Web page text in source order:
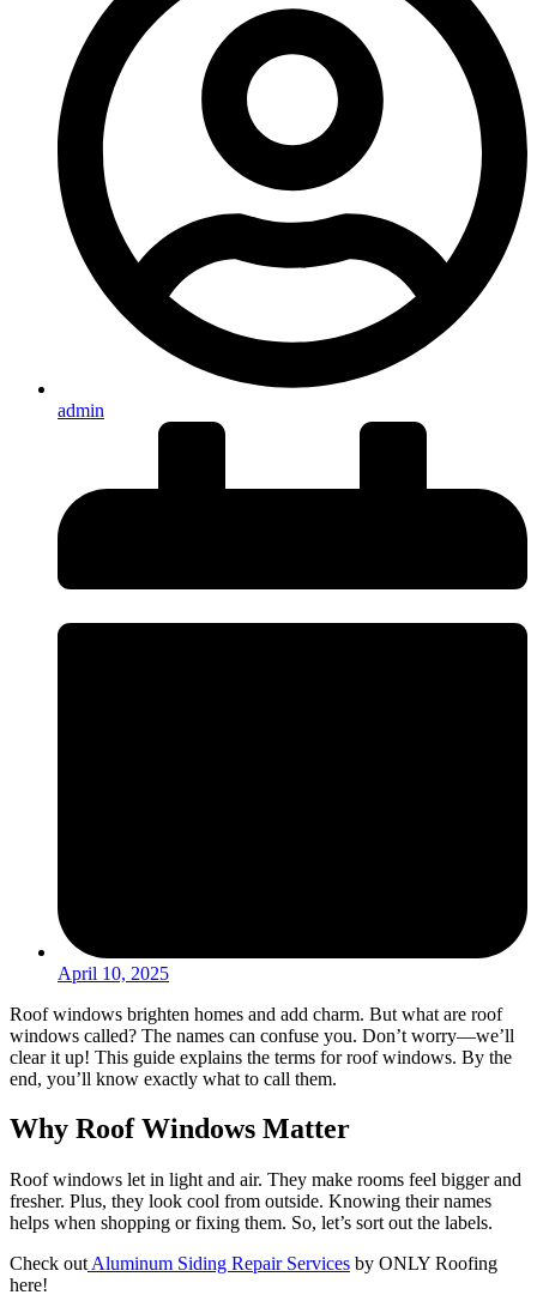
admin
April 10, 2025
Roof windows brighten homes and add charm. But what are roof
windows called? The names can confuse you. Don’t worry—we’ll
clear it up! This guide explains the terms for roof windows. By the
end, you’ll know exactly what to call them.
Why Roof Windows Matter
Roof windows let in light and air. They make rooms feel bigger and
fresher. Plus, they look cool from outside. Knowing their names
helps when shopping or fixing them. So, let’s sort out the labels.
Check out Aluminum Siding Repair Services by ONLY Roofing
here!